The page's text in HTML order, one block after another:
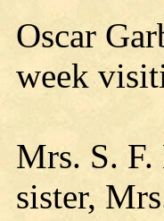
Oscar
week
Mrs. S.
sister,